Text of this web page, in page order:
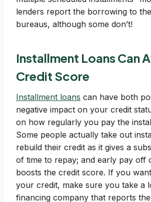
lenders report the borrowing to
bureaus, although some don’t!
Installment Loans Can
Credit Score
Installment loans can have both
negative impact on your credit
on how regularly you pay the
Some people actually take out
rebuild their credit as it gives a
of time to repay; and early pay off
boosts the credit score. If you
your credit, make sure you take a
financing company that reports